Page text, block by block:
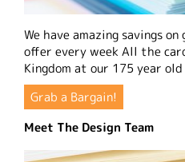
We have amazing savings
offer every week All the
Kingdom at our 175 year
Grab a Bargain!
Meet The Design Team